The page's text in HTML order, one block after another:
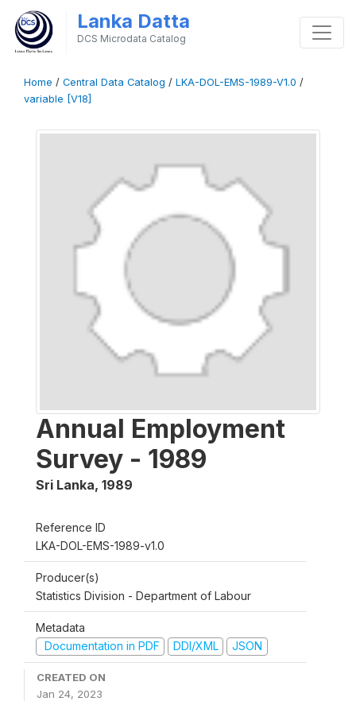
Lanka Datta
DCS Microdata Catalog
Home / Central Data Catalog / LKA-DOL-EMS-1989-V1.0 /
variable [V18]
Annual Employment
Survey - 1989
Sri Lanka, 1989
Reference ID
LKA-DOL-EMS-1989-v1.0
Producer(s)
Statistics Division - Department of Labour
Metadata
Documentation in PDF
DDI/XML JSON
CREATED ON
Jan 24, 2023